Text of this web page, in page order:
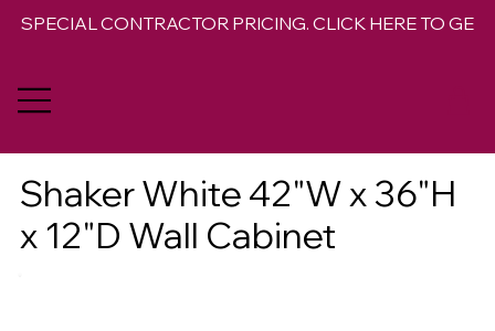
SPECIAL CONTRACTOR PRICING. CLICK HERE TO GET
Shaker White 42"W x 36"H
x 12"D Wall Cabinet